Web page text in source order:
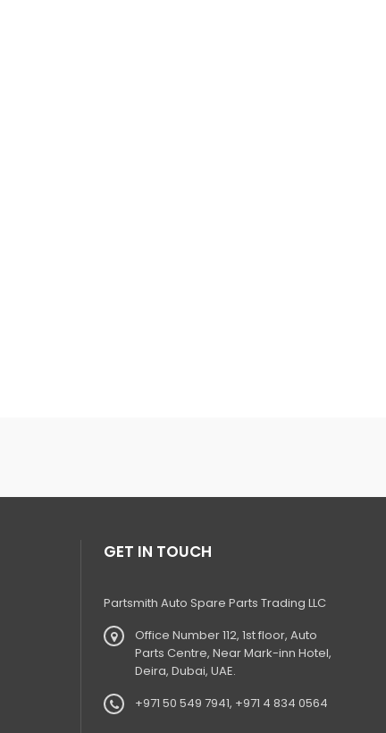
GET IN TOUCH
Partsmith Auto Spare Parts Trading LLC
Office Number 112, 1st floor, Auto
Parts Centre, Near Mark-inn Hotel,
Deira, Dubai, UAE.
+971 50 549 7941, +971 4 834 0564